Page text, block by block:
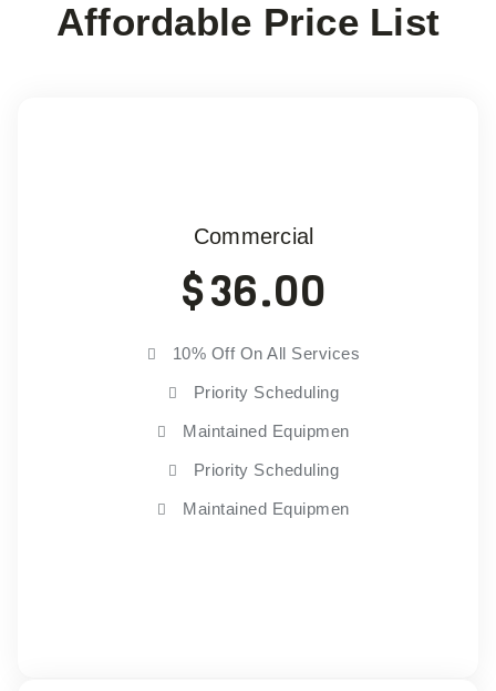
Affordable Price List
Commercial
$36.00
10% Off On All Services
Priority Scheduling
Maintained Equipmen
Priority Scheduling
Maintained Equipmen